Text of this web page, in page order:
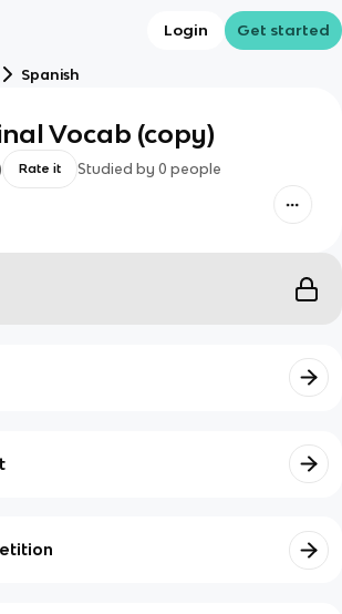
Login Get started
Spanish
Vocab (copy)
Rate it Studied by 0 people